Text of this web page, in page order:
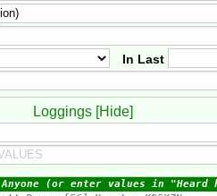
In Last
Loggings [Hide]